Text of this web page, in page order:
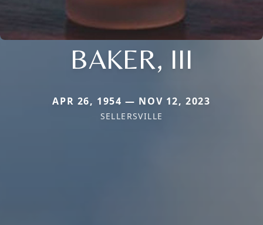
BAKER, III
APR 26, 1954 — NOV 12, 2023
SELLERSVILLE